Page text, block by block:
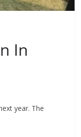
In
year. The